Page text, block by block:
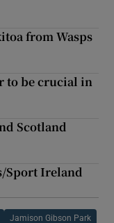
from Wasps
to be crucial in
Scotland
Sport Ireland
Jamison Gibson Park